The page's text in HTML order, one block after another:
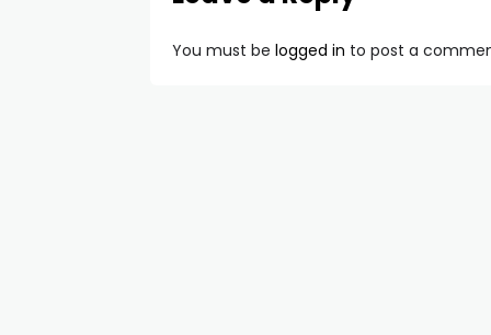
You must be logged in to post a